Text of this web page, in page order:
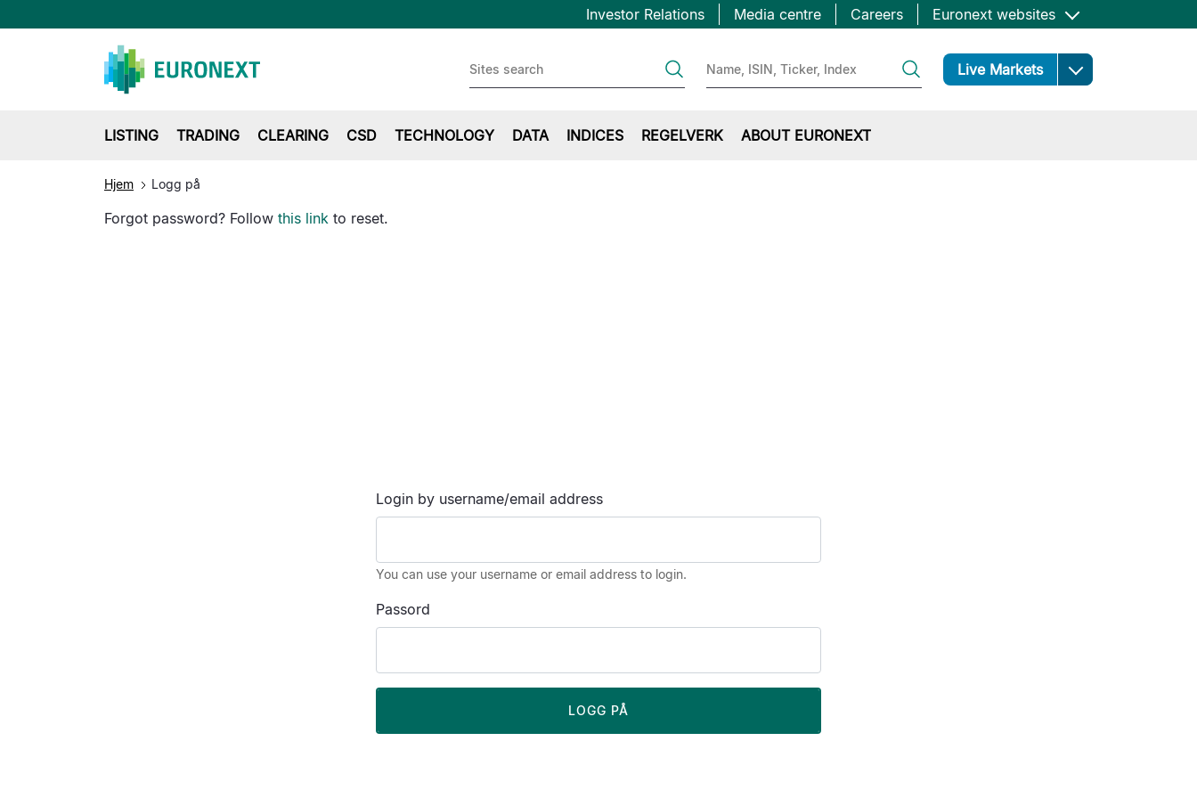
Hopp
til
Topbar
Investor Relations Media centre Careers Euronext websites
Live Markets Open
LISTING TRADING CLEARING CSD TECHNOLOGY DATA INDICES REGELVERK ABOUT EURONEXT
Hjem Logg på
Forgot password? Follow this link to reset.
Login by username/email address
You can use your username or email address to login.
Passord